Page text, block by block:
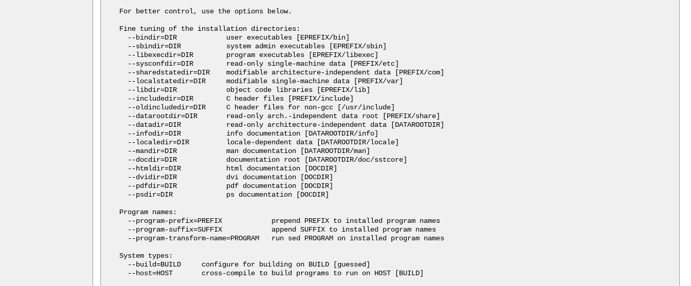
For better control, use the options below.
Fine tuning of the installation directories:
  --bindir=DIR            user executables [EPREFIX/bin]
  --sbindir=DIR           system admin executables [EPREFIX/sbin]
  --libexecdir=DIR        program executables [EPREFIX/libexec]
  --sysconfdir=DIR        read-only single-machine data [PREFIX/etc]
  --sharedstatedir=DIR    modifiable architecture-independent data [PREFIX/com]
  --localstatedir=DIR     modifiable single-machine data [PREFIX/var]
  --libdir=DIR            object code libraries [EPREFIX/lib]
  --includedir=DIR        C header files [PREFIX/include]
  --oldincludedir=DIR     C header files for non-gcc [/usr/include]
  --datarootdir=DIR       read-only arch.-independent data root [PREFIX/share]
  --datadir=DIR           read-only architecture-independent data [DATAROOTDIR]
  --infodir=DIR           info documentation [DATAROOTDIR/info]
  --localedir=DIR         locale-dependent data [DATAROOTDIR/locale]
  --mandir=DIR            man documentation [DATAROOTDIR/man]
  --docdir=DIR            documentation root [DATAROOTDIR/doc/sstcore]
  --htmldir=DIR           html documentation [DOCDIR]
  --dvidir=DIR            dvi documentation [DOCDIR]
  --pdfdir=DIR            pdf documentation [DOCDIR]
  --psdir=DIR             ps documentation [DOCDIR]
Program names:
  --program-prefix=PREFIX            prepend PREFIX to installed program names
  --program-suffix=SUFFIX            append SUFFIX to installed program names
  --program-transform-name=PROGRAM   run sed PROGRAM on installed program names
System types:
  --build=BUILD     configure for building on BUILD [guessed]
  --host=HOST       cross-compile to build programs to run on HOST [BUILD]